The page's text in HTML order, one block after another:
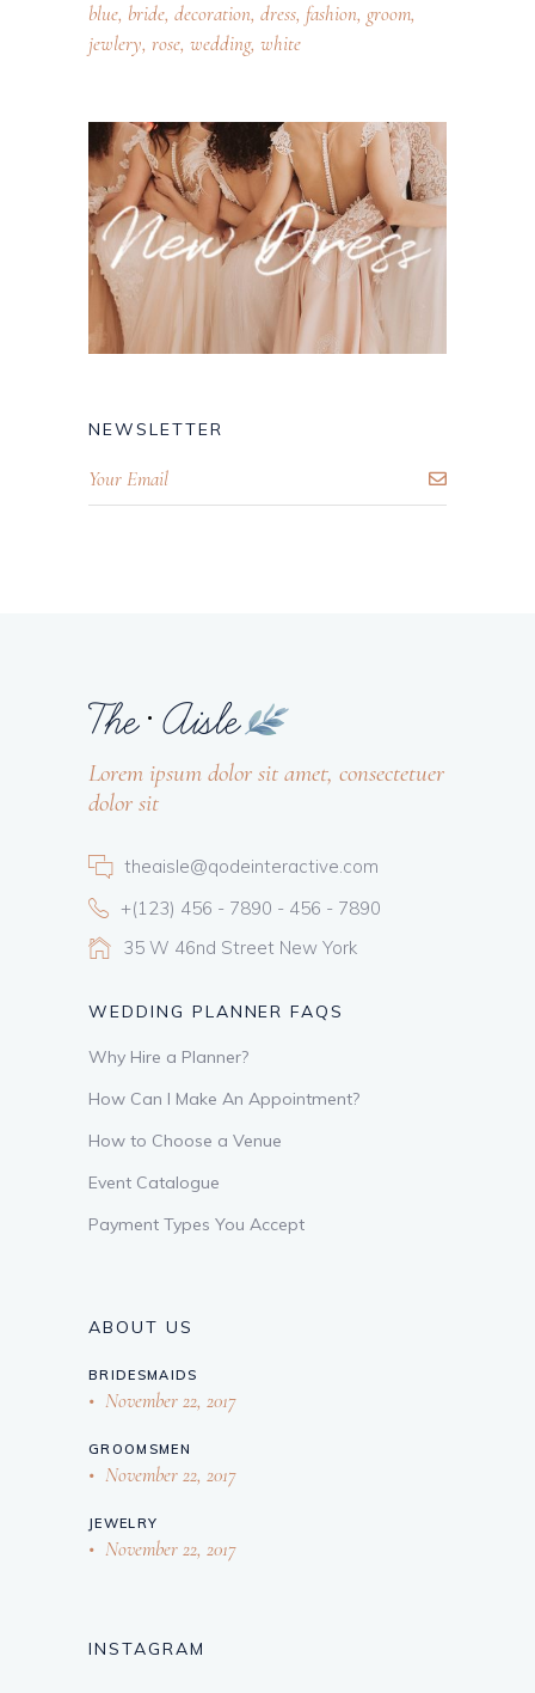
blue bride decoration dress fashion groom
jewlery rose wedding white
NEWSLETTER
Lorem ipsum dolor sit amet, consectetuer
dolor sit
theaisle@qodeinteractive.com
+(123) 456 - 7890 - 456 - 7890
35 W 46nd Street New York
WEDDING PLANNER FAQS
Why Hire a Planner?
How Can I Make An Appointment?
How to Choose a Venue
Event Catalogue
Payment Types You Accept
ABOUT US
BRIDESMAIDS
November 22, 2017
GROOMSMEN
November 22, 2017
JEWELRY
November 22, 2017
INSTAGRAM